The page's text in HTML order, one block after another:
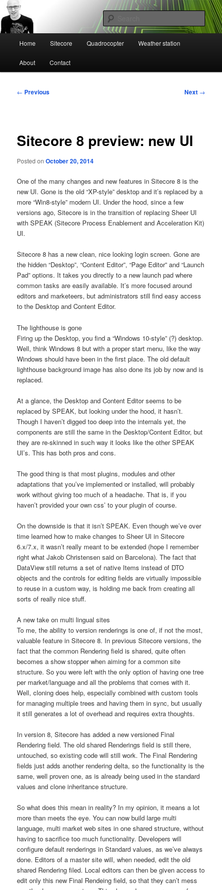
Skip
to
primary
contentCtrl+Z
Mikael Högbergs blog
Home Sitecore Quadrocopter Weather station
About Contact
Post
← Previous Next →
Sitecore 8 preview: new UI
Posted onOctober 20, 2014
One of the many changes and new features in Sitecore 8 is the
new UI. Gone is the old “XP-style” desktop and it’s replaced by a
more “Win8-style” modern UI. Under the hood, since a few
versions ago, Sitecore is in the transition of replacing Sheer UI
with SPEAK (Sitecore Process Enablement and Acceleration Kit)
UI.
Sitecore 8 has a new clean, nice looking login screen. Gone are
the hidden “Desktop”, “Content Editor”, “Page Editor” and “Launch
Pad” options. It takes you directly to a new launch pad where
common tasks are easily available. It’s more focused around
editors and marketeers, but administrators still find easy access
to the Desktop and Content Editor.
The lighthouse is gone
Firing up the Desktop, you find a “Windows 10-style” (?) desktop.
Well, think Windows 8 but with a proper start menu, like the way
Windows should have been in the first place. The old default
lighthouse background image has also done its job by now and is
replaced.
At a glance, the Desktop and Content Editor seems to be
replaced by SPEAK, but looking under the hood, it hasn’t.
Though I haven’t digged too deep into the internals yet, the
components are still the same in the Desktop/Content Editor, but
they are re-skinned in such way it looks like the other SPEAK
UI’s. This has both pros and cons.
The good thing is that most plugins, modules and other
adaptations that you’ve implemented or installed, will probably
work without giving too much of a headache. That is, if you
haven’t provided your own css’ to your plugin of course.
On the downside is that it isn’t SPEAK. Even though we’ve over
time learned how to make changes to Sheer UI in Sitecore
6.x/7.x, it wasn’t really meant to be extended (hope I remember
right what Jakob Christensen said on Barcelona). The fact that
DataView still returns a set of native Items instead of DTO
objects and the controls for editing fields are virtually impossible
to reuse in a custom way, is holding me back from creating all
sorts of really nice stuff.
A new take on multi lingual sites
To me, the ability to version renderings is one of, if not the most,
valuable feature in Sitecore 8. In previous Sitecore versions, the
fact that the common Rendering field is shared, quite often
becomes a show stopper when aiming for a common site
structure. So you were left with the only option of having one tree
per market/language and all the problems that comes with it.
Well, cloning does help, especially combined with custom tools
for managing multiple trees and having them in sync, but usually
it still generates a lot of overhead and requires extra thoughts.
In version 8, Sitecore has added a new versioned Final
Rendering field. The old shared Renderings field is still there,
untouched, so existing code will still work. The Final Rendering
fields just adds another rendering delta, so the functionality is the
same, well proven one, as is already being used in the standard
values and clone inheritance structure.
So what does this mean in reality? In my opinion, it means a lot
more than meets the eye. You can now build large multi
language, multi market web sites in one shared structure, without
having to sacrifice too much functionality. Developers will
configure default renderings in Standard values, as we’ve always
done. Editors of a master site will, when needed, edit the old
shared Rendering filed. Local editors can then be given access to
edit only this new Final Rendeing field, so that they can’t mess